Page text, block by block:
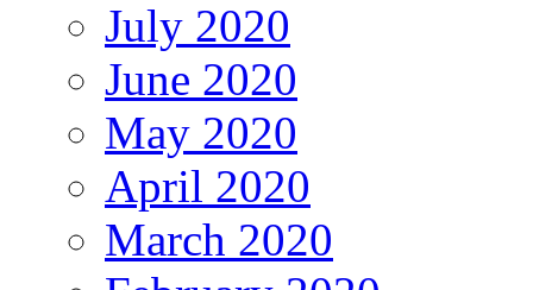
July 2020
June 2020
May 2020
April 2020
March 2020